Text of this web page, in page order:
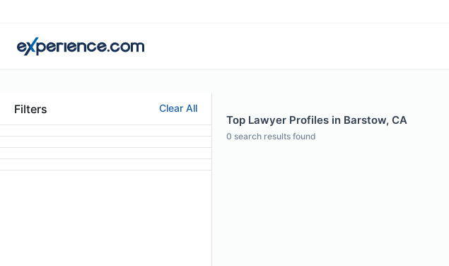
Filters Clear All
Top Lawyer Profiles in Barstow, CA
0 search results found